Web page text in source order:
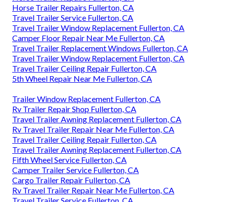
Horse Trailer Repairs Fullerton, CA
Travel Trailer Service Fullerton, CA
Travel Trailer Window Replacement Fullerton, CA
Camper Floor Repair Near Me Fullerton, CA
Travel Trailer Replacement Windows Fullerton, CA
Travel Trailer Window Replacement Fullerton, CA
Travel Trailer Ceiling Repair Fullerton, CA
5th Wheel Repair Near Me Fullerton, CA
Trailer Window Replacement Fullerton, CA
Rv Trailer Repair Shop Fullerton, CA
Travel Trailer Awning Replacement Fullerton, CA
Rv Travel Trailer Repair Near Me Fullerton, CA
Travel Trailer Ceiling Repair Fullerton, CA
Travel Trailer Awning Replacement Fullerton, CA
Fifth Wheel Service Fullerton, CA
Camper Trailer Service Fullerton, CA
Cargo Trailer Repair Fullerton, CA
Rv Travel Trailer Repair Near Me Fullerton, CA